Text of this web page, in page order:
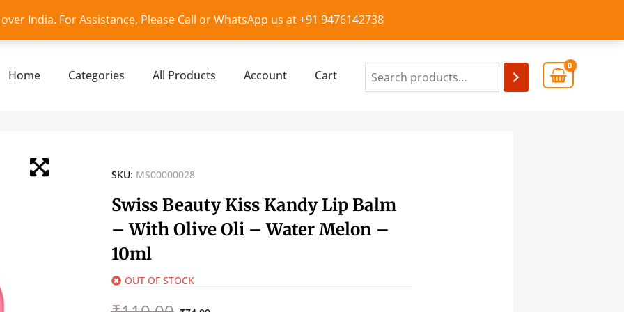
India. For Assistance, Please Call or WhatsApp us at +91 9476142738
Home Categories All Products Account Cart
SKU: MS00000028
Swiss Beauty Kiss Kandy Lip Balm
– With Olive Oli – Water Melon –
10ml
OUT OF STOCK